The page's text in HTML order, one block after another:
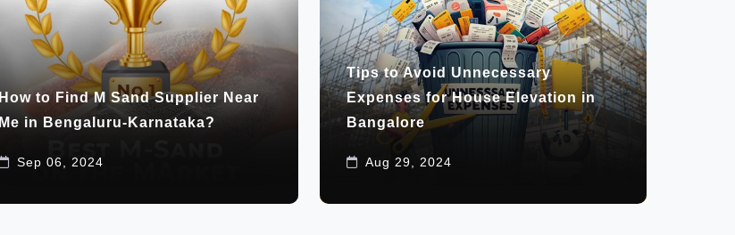
How to Find M Sand Supplier Near
Me in Bengaluru-Karnataka?
Sep 06, 2024
Tips to Avoid Unnecessary
Expenses for House Elevation in
Bangalore
Aug 29, 2024